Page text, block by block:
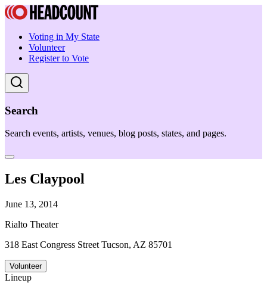
Voting in My State
Volunteer
Register to Vote
Search
Search events, artists, venues, blog posts, states, and pages.
Les Claypool
June 13, 2014
Rialto Theater
318 East Congress Street Tucson, AZ 85701
Volunteer
Lineup